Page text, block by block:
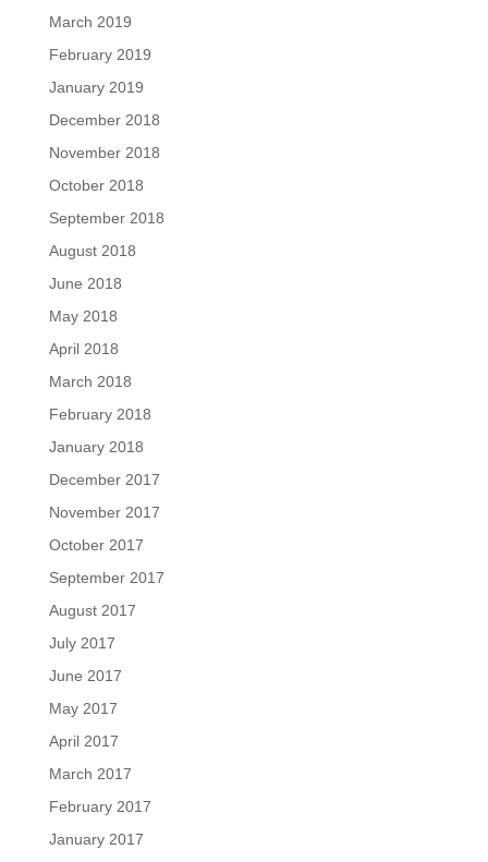
March 2019
February 2019
January 2019
December 2018
November 2018
October 2018
September 2018
August 2018
June 2018
May 2018
April 2018
March 2018
February 2018
January 2018
December 2017
November 2017
October 2017
September 2017
August 2017
July 2017
June 2017
May 2017
April 2017
March 2017
February 2017
January 2017